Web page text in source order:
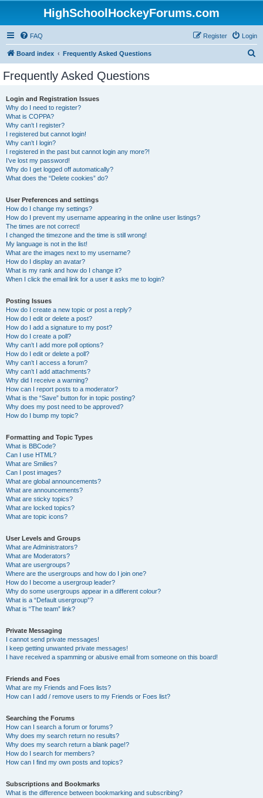
HighSchoolHockeyForums.com
FAQ Login
Register
Board index Frequently Asked Questions
Frequently Asked Questions
Login and Registration Issues
Why do I need to register?
What is COPPA?
Why can’t I register?
I registered but cannot login!
Why can’t I login?
I registered in the past but cannot login any more?!
I’ve lost my password!
Why do I get logged off automatically?
What does the “Delete cookies” do?
User Preferences and settings
How do I change my settings?
How do I prevent my username appearing in the online user listings?
The times are not correct!
I changed the timezone and the time is still wrong!
My language is not in the list!
What are the images next to my username?
How do I display an avatar?
What is my rank and how do I change it?
When I click the email link for a user it asks me to login?
Posting Issues
How do I create a new topic or post a reply?
How do I edit or delete a post?
How do I add a signature to my post?
How do I create a poll?
Why can’t I add more poll options?
How do I edit or delete a poll?
Why can’t I access a forum?
Why can’t I add attachments?
Why did I receive a warning?
How can I report posts to a moderator?
What is the “Save” button for in topic posting?
Why does my post need to be approved?
How do I bump my topic?
Formatting and Topic Types
What is BBCode?
Can I use HTML?
What are Smilies?
Can I post images?
What are global announcements?
What are announcements?
What are sticky topics?
What are locked topics?
What are topic icons?
User Levels and Groups
What are Administrators?
What are Moderators?
What are usergroups?
Where are the usergroups and how do I join one?
How do I become a usergroup leader?
Why do some usergroups appear in a different colour?
What is a “Default usergroup”?
What is “The team” link?
Private Messaging
I cannot send private messages!
I keep getting unwanted private messages!
I have received a spamming or abusive email from someone on this board!
Friends and Foes
What are my Friends and Foes lists?
How can I add / remove users to my Friends or Foes list?
Searching the Forums
How can I search a forum or forums?
Why does my search return no results?
Why does my search return a blank page!?
How do I search for members?
How can I find my own posts and topics?
Subscriptions and Bookmarks
What is the difference between bookmarking and subscribing?